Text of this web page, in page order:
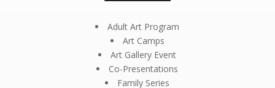
Adult Art Program
Art Camps
Art Gallery Event
Co-Presentations
Family Series